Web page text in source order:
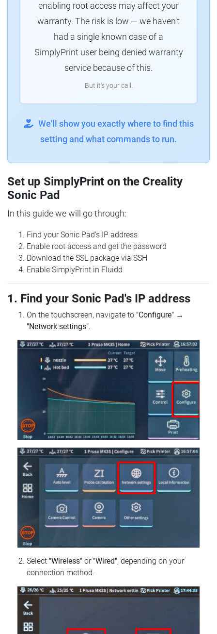
enabling root access may affect your
warranty. The risk is low — we haven't
had a single known case of a
SimplyPrint user being denied warranty
service because of this.
But it's your call.
We'll show you exactly where to find this
setting and what commands to run.
Set up SimplyPrint on the Creality
Sonic Pad
In this guide we will go through:
Find your Sonic Pad's IP address
Enable root access and get the password
Download the SSL package via SSH
Enable SimplyPrint in Fluidd
1. Find your Sonic Pad's IP address
On the touchscreen, navigate to "Configure" →
"Network settings".
Select "Wireless" or "Wired", depending on your
connection method.